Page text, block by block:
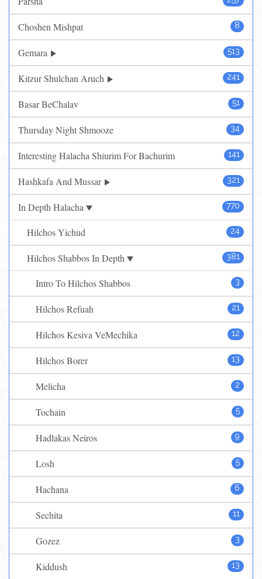
8
Choshen Mishpat
513
Gemara
241
Kitzur Shulchan Aruch
51
Basar BeChalav
34
Thursday Night Shmooze
141
Interesting Halacha Shiurim For Bachurim
321
Hashkafa And Mussar
770
In Depth Halacha
24
Hilchos Yichud
381
Hilchos Shabbos In Depth
3
Intro To Hilchos Shabbos
21
Hilchos Refuah
12
Hilchos Kesiva VeMechika
13
Hilchos Borer
2
Melicha
5
Tochain
9
Hadlakas Neiros
5
Losh
6
Hachana
11
Sechita
3
Gozez
13
Kiddush